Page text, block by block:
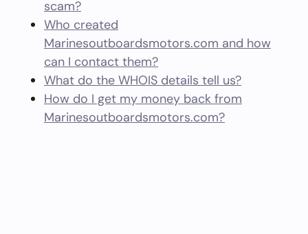
scam?
Who created
Marinesoutboardsmotors.com and how
can I contact them?
What do the WHOIS details tell us?
How do I get my money back from
Marinesoutboardsmotors.com?